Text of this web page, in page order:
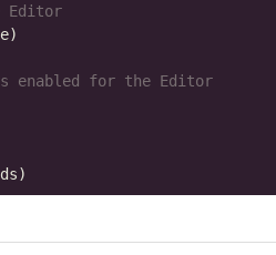
Editor
enabled for the Editor